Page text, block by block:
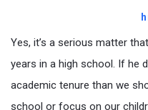
Yes, it’s a serious matter
years in a high school. If he
academic tenure than we
school or focus on our